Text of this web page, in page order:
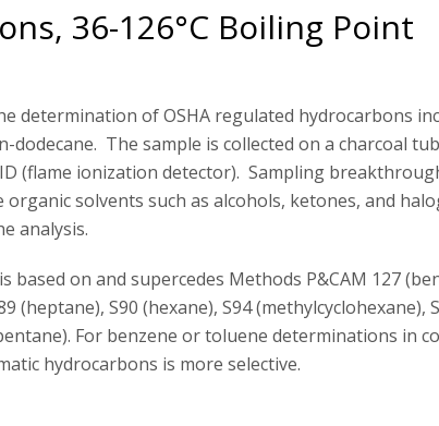
36-126°C Boiling Point
determination of OSHA regulated hydrocarbons
The sample is collected on a charcoal
(flame ionization detector). Sampling
solvents such as alcohols, ketones, and
analysis.
based on and supercedes Methods P&CAM 127
(heptane), S90 (hexane), S94 (methylcyclohexane),
For benzene or toluene determinations in
hydrocarbons is more selective.